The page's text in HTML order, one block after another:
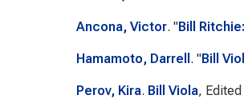
Ancona, Victor. "Bill
Hamamoto, Darrell . "Bill
Perov, Kira. Bill Viola, Edited